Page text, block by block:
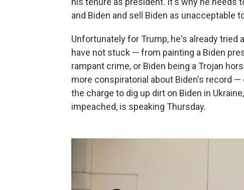
and Biden and sell Biden as unacceptable
Unfortunately for Trump, he's already tried
have not stuck — from painting a Biden
rampant crime, or Biden being a Trojan
more conspiratorial about Biden's record —
the charge to dig up dirt on Biden in
impeached, is speaking Thursday.